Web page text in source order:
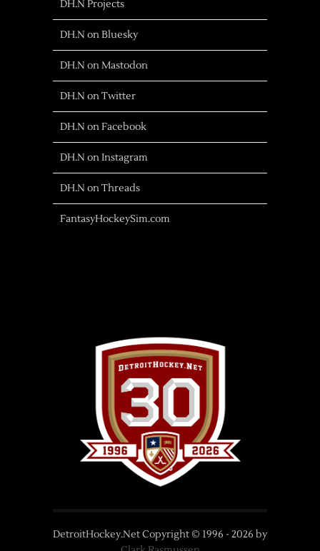
DH.N Projects
DH.N on Bluesky
DH.N on Mastodon
DH.N on Twitter
DH.N on Facebook
DH.N on Instagram
DH.N on Threads
FantasyHockeySim.com
DetroitHockey.Net Copyright © 1996 - 2026 by